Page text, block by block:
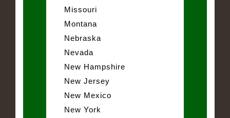
Missouri
Montana
Nebraska
Nevada
New Hampshire
New Jersey
New Mexico
New York